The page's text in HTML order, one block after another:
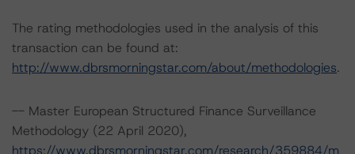
The rating methodologies used in the analysis of this
transaction can be found at:
http://www.dbrsmorningstar.com/about/methodologies.
-- Master European Structured Finance Surveillance
Methodology (22 April 2020),
https://www.dbrsmorningstar.com/research/359884/m